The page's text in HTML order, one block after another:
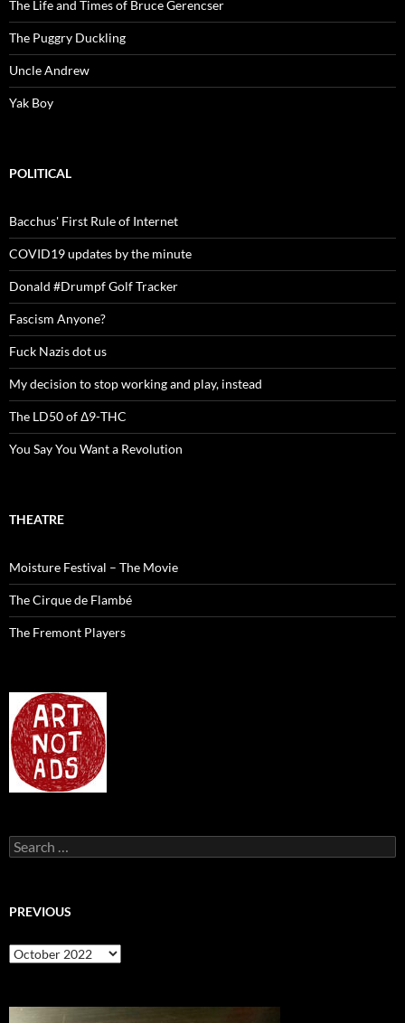
The Life and Times of Bruce Gerencser
The Puggry Duckling
Uncle Andrew
Yak Boy
POLITICAL
Bacchus' First Rule of Internet
COVID19 updates by the minute
Donald #Drumpf Golf Tracker
Fascism Anyone?
Fuck Nazis dot us
My decision to stop working and play, instead
The LD50 of Δ9-THC
You Say You Want a Revolution
THEATRE
Moisture Festival – The Movie
The Cirque de Flambé
The Fremont Players
Search
for:
PREVIOUS
previous